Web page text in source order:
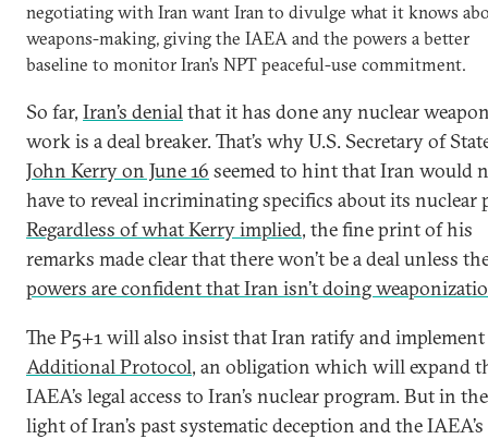
negotiating with Iran want Iran to divulge what it knows
weapons-making, giving the IAEA and the powers a better
baseline to monitor Iran’s NPT peaceful-use commitment.
So far, Iran’s denialthat it has done any nuclear
work is a deal breaker. That’s why U.S. Secretary of
John Kerry on June 16 seemed to hint that Iran would
have to reveal incriminating specifics about its nuclear
Regardless of what Kerry implied, the fine print of his
remarks made clear that there won’t be a deal unless
powers are confident that Iran isn’t doing
The P5+1 will also insist that Iran ratify and
Additional Protocol, an obligation which will expand
IAEA’s legal access to Iran’s nuclear program. But in the
light of Iran’s past systematic deception and the IAEA’s